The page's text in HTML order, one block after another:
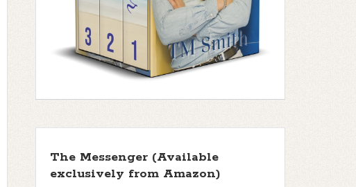
The Messenger (Available
exclusively from Amazon)